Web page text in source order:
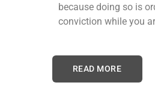
because doing so is
conviction while you
READ MORE